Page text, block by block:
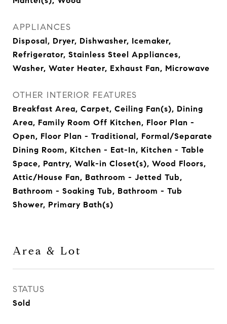
APPLIANCES
Disposal, Dryer, Dishwasher, Icemaker,
Refrigerator, Stainless Steel Appliances,
Washer, Water Heater, Exhaust Fan, Microwave
OTHER INTERIOR FEATURES
Breakfast Area, Carpet, Ceiling Fan(s), Dining
Area, Family Room Off Kitchen, Floor Plan -
Open, Floor Plan - Traditional, Formal/Separate
Dining Room, Kitchen - Eat-In, Kitchen - Table
Space, Pantry, Walk-in Closet(s), Wood Floors,
Attic/House Fan, Bathroom - Jetted Tub,
Bathroom - Soaking Tub, Bathroom - Tub
Shower, Primary Bath(s)
Area & Lot
STATUS
Sold